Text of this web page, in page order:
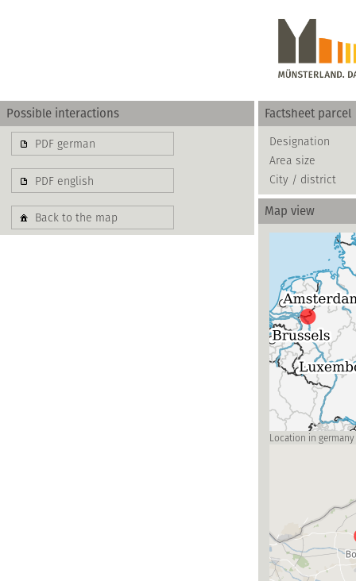
basierend auf
Possible interactions
PDF german
PDF english
Back to the map
Factsheet parcel
Designation
Area size
City / district
Map view
Location in germany